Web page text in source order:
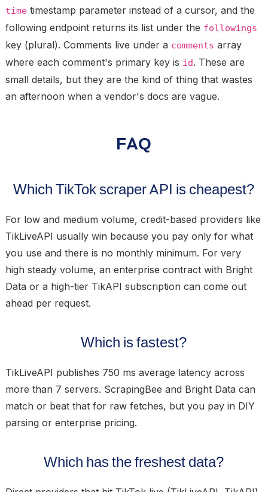
timetimestamp parameter instead of a cursor, and the
following endpoint returns its list under the followings
key (plural). Comments live under a comments array
where each comment's primary key is id. These are
small details, but they are the kind of thing that wastes
an afternoon when a vendor's docs are vague.
FAQ
Which TikTok scraper API is cheapest?
For low and medium volume, credit-based providers like
TikLiveAPI usually win because you pay only for what
you use and there is no monthly minimum. For very
high steady volume, an enterprise contract with Bright
Data or a high-tier TikAPI subscription can come out
ahead per request.
Which is fastest?
TikLiveAPI publishes 750 ms average latency across
more than 7 servers. ScrapingBee and Bright Data can
match or beat that for raw fetches, but you pay in DIY
parsing or enterprise pricing.
Which has the freshest data?